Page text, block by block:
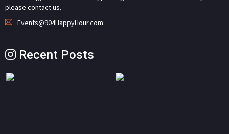
please contact us.
Events@904HappyHour.com
Recent Posts